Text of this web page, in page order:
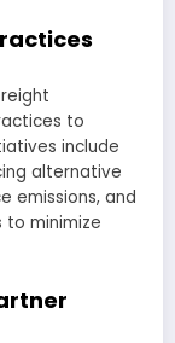
to
include
alternative
emissions, and
to minimize